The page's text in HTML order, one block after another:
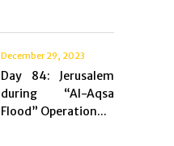
December 29, 2023
Day 84: Jerusalem
during “Al-Aqsa
Flood” Operation...